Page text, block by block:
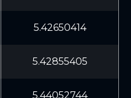
5.42650414
5.42855405
5.44052744